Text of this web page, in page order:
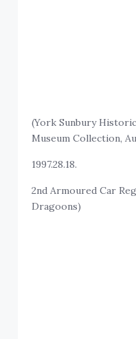
(York Sunbury
Museum Collection,
1997.28.18.
2nd Armoured Car
Dragoons)